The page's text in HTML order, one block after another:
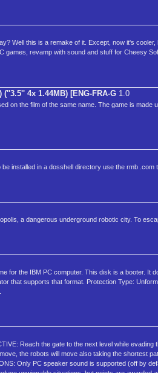
Well this is a remake of it. Except, now it's
games, revamp with sound and stuff for Cheesy
4x 1.44MB) [ENG-FRA-G 1.0
on the film of the same name. The game is
installed in a dosshell directory use the rmb .com
a dangerous underground robotic city. To
for the IBM PC computer. This disk is a booter.
that supports that format. Protection Type:
Reach the gate to the next level while
the robots will move also taking the shortest
Only PC speaker sound is supported (off by